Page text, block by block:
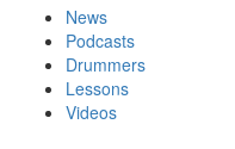
News
Podcasts
Drummers
Lessons
Videos